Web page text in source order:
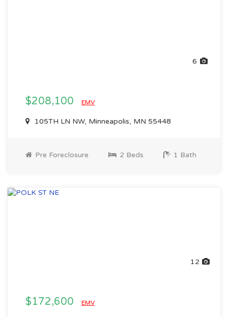
6
$208,100 EMV
105TH LN NW, Minneapolis, MN 55448
Pre Foreclosure 2 Beds 1 Bath
12
$172,600 EMV